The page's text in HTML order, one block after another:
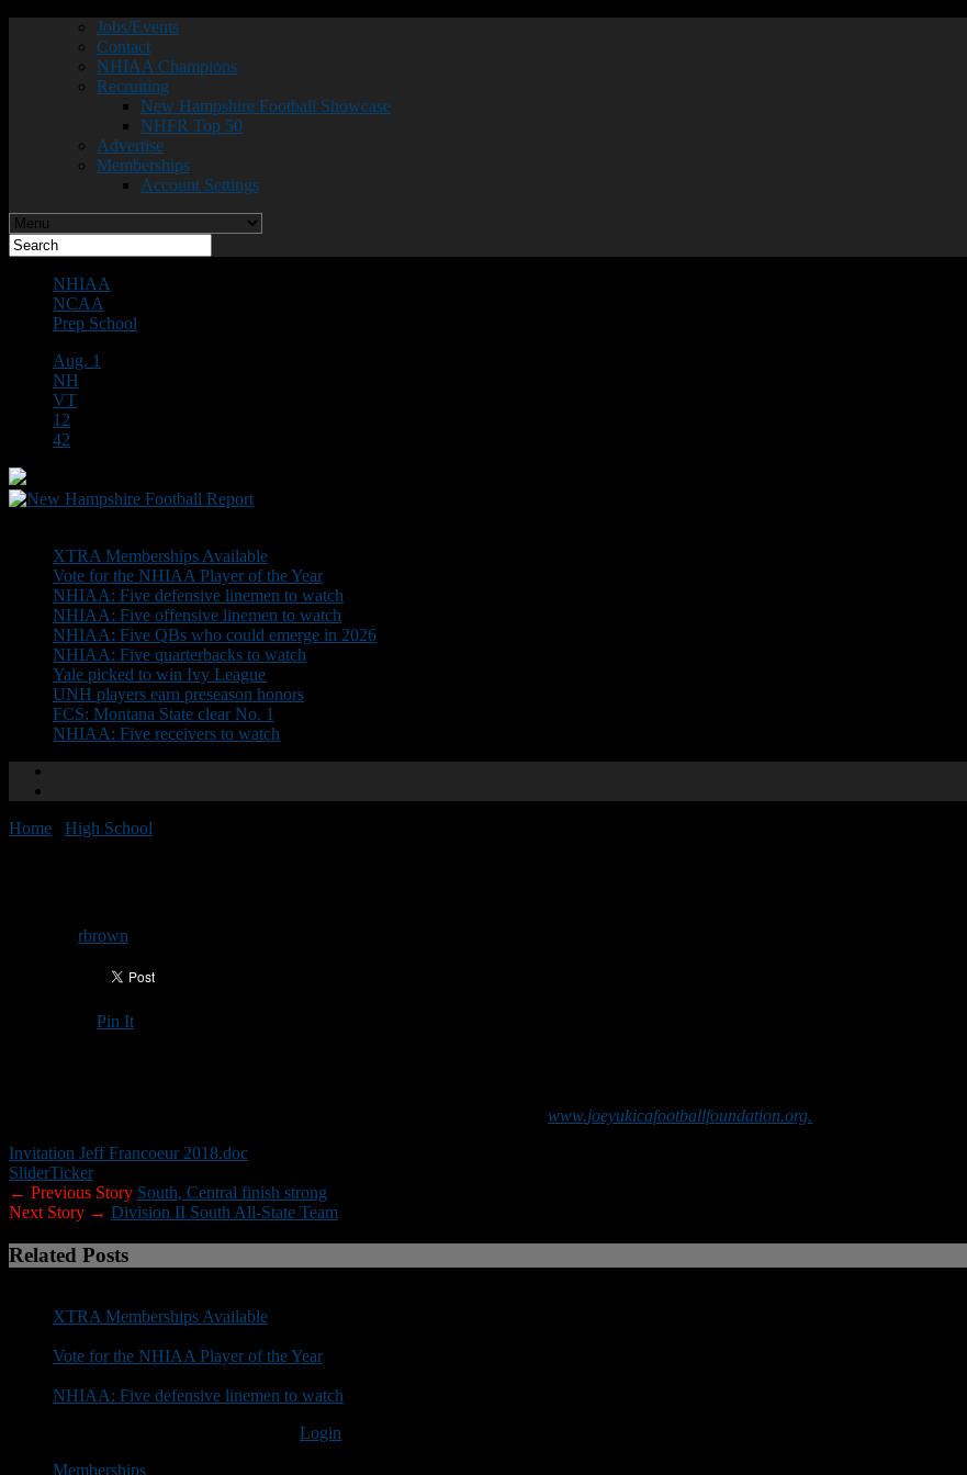
Jobs/Events
Contact
NHIAA Champions
Recruiting
New Hampshire Football Showcase
NHFR Top 50
Advertise
Memberships
Account Settings
NHIAA
NCAA
Prep School
Aug. 1
NH
VT
12
42
XTRA Memberships Available
Vote for the NHIAA Player of the Year
NHIAA: Five defensive linemen to watch
NHIAA: Five offensive linemen to watch
NHIAA: Five QBs who could emerge in 2026
NHIAA: Five quarterbacks to watch
Yale picked to win Ivy League
UNH players earn preseason honors
FCS: Montana State clear No. 1
NHIAA: Five receivers to watch
Home High School
rbrown
Pin It
www.joeyukicafootballfoundation.org.
Invitation Jeff Francoeur 2018.doc
SliderTicker
← Previous Story South, Central finish strong
Next Story → Division II South All-State Team
Related Posts
XTRA Memberships Available
Vote for the NHIAA Player of the Year
NHIAA: Five defensive linemen to watch
Login
Memberships